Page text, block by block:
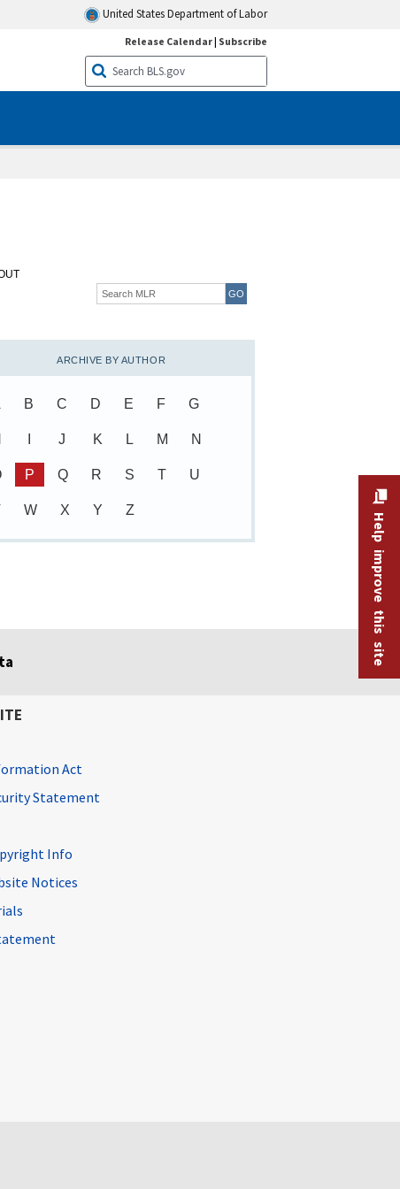
United States Department of Labor
Release Calendar| Subscribe
ARCHIVE BY AUTHOR
B C D E F G
J K L M N
P Q R S T U
W X Y Z
Help improve this site
Act
Statement
Info
Notices